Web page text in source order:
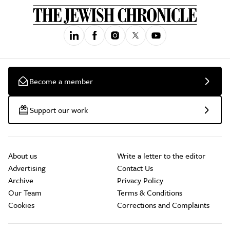
Become a member
Support our work
About us
Advertising
Archive
Our Team
Cookies
Write a letter to the editor
Contact Us
Privacy Policy
Terms & Conditions
Corrections and Complaints